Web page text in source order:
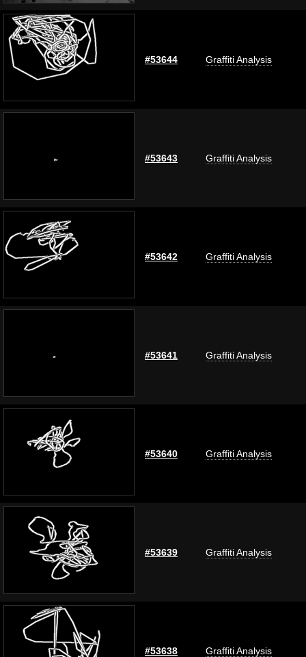
#53644 Graffiti Analysis
#53643 Graffiti Analysis
#53642 Graffiti Analysis
#53641 Graffiti Analysis
#53640 Graffiti Analysis
#53639 Graffiti Analysis
#53638 Graffiti Analysis